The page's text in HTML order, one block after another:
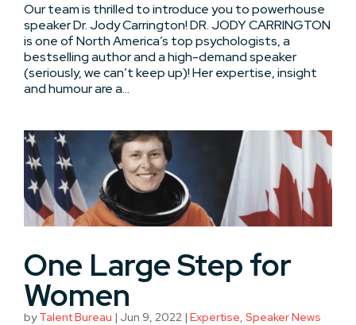
Our team is thrilled to introduce you to powerhouse
speaker Dr. Jody Carrington! DR. JODY CARRINGTON
is one of North America’s top psychologists, a
bestselling author and a high-demand speaker
(seriously, we can’t keep up)! Her expertise, insight
and humour are a...
One Large Step for
Women
byTalent Bureau | Jun 9, 2022 | Expertise, Speaker News